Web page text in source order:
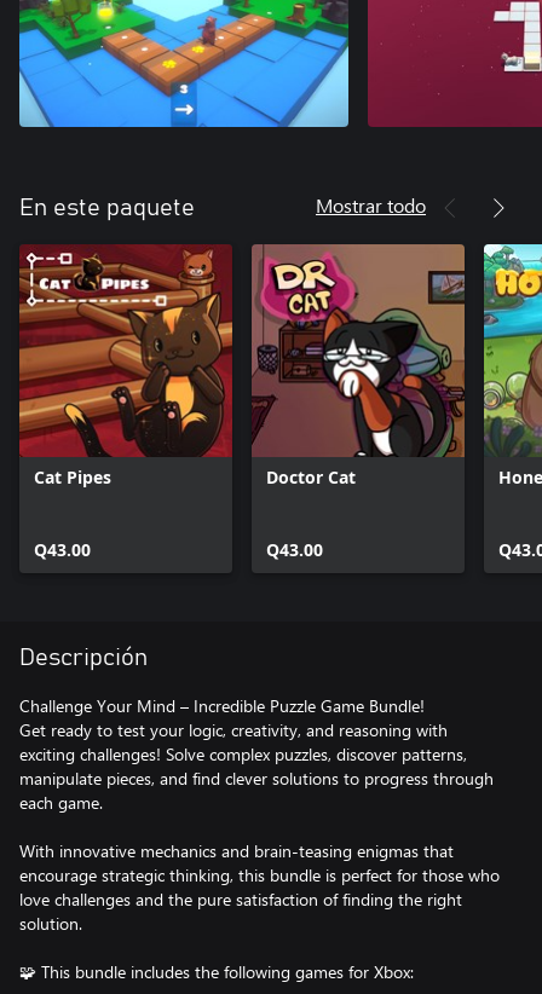
En este paquete Mostrar todo
Cat Pipes
Q43.00
Doctor Cat
Q43.00
Descripción
Challenge Your Mind – Incredible Puzzle Game Bundle!
Get ready to test your logic, creativity, and reasoning with
exciting challenges! Solve complex puzzles, discover patterns,
manipulate pieces, and find clever solutions to progress through
each game.
With innovative mechanics and brain-teasing enigmas that
encourage strategic thinking, this bundle is perfect for those who
love challenges and the pure satisfaction of finding the right
solution.
🧩 This bundle includes the following games for Xbox: